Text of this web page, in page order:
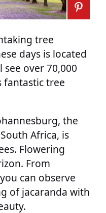
tree
days is located
see over 70,000
fantastic tree
the
Africa, is
Flowering
From
can observe
of jacaranda with